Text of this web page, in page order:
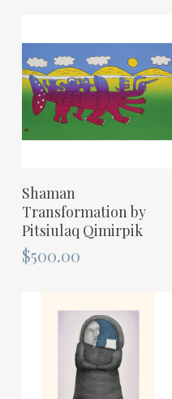
Shaman
Transformation by
Pitsiulaq Qimirpik
$500.00